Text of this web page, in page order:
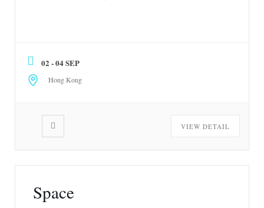
02 - 04 SEP
Hong Kong
VIEW DETAIL
Space